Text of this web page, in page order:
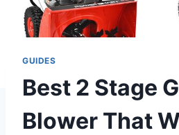
GUIDES
Best 2 Stage
Blower That